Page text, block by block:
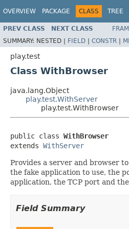
OVERVIEW PACKAGE CLASS TREE
PREV CLASS NEXT CLASS
SUMMARY: NESTED | FIELD | CONSTR |
play.test
Class WithBrowser
java.lang.Object
play.test.WithServer
play.test.WithBrowser
public class WithBrowser
extends WithServer
Provides a server and browser
the fake application to use, the
application, the TCP port and
Field Summary